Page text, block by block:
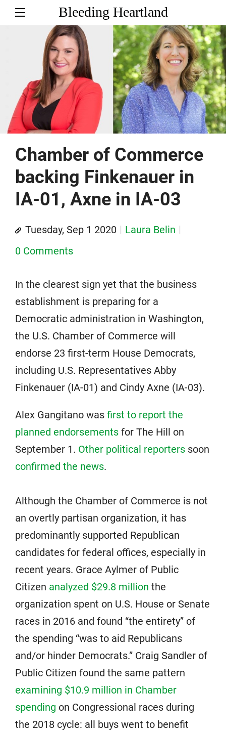
Bleeding Heartland
Chamber of Commerce
backing Finkenauer in
IA-01, Axne in IA-03
Tuesday, Sep 1 2020
Laura Belin
0 Comments
In the clearest sign yet that the business
establishment is preparing for a
Democratic administration in Washington,
the U.S. Chamber of Commerce will
endorse 23 first-term House Democrats,
including U.S. Representatives Abby
Finkenauer (IA-01) and Cindy Axne (IA-03).
Alex Gangitano was first to report the
planned endorsements for The Hill on
September 1. Other political reporters soon
confirmed the news.
Although the Chamber of Commerce is not
an overtly partisan organization, it has
predominantly supported Republican
candidates for federal offices, especially in
recent years. Grace Aylmer of Public
Citizen analyzed $29.8 million the
organization spent on U.S. House or Senate
races in 2016 and found “the entirety” of
the spending “was to aid Republicans
and/or hinder Democrats.” Craig Sandler of
Public Citizen found the same pattern
examining $10.9 million in Chamber
spending on Congressional races during
the 2018 cycle: all buys went to benefit